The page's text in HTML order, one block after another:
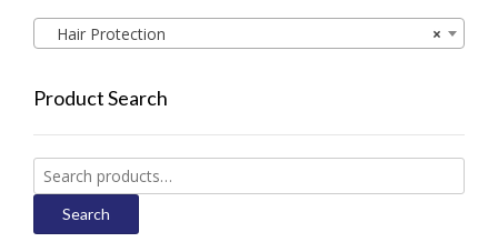
×
Hair Protection
Product Search
Search
for:
Search